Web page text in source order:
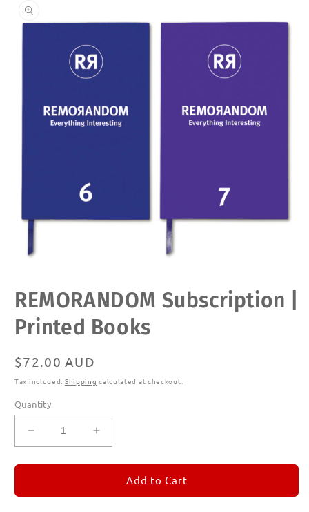
media
modal
REMORANDOM Subscription |
Printed Books
Regular
price
$72.00 AUD
Tax included. Shipping calculated at checkout.
Quantity
Decrease
quantity
for
Subscription
Increase
quantity
for
REMORANDOM
Subscription
Add to Cart